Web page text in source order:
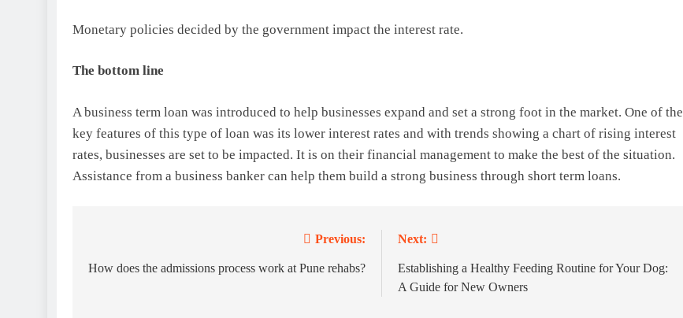
Monetary policies decided by the government impact the interest rate.
The bottom line
A business term loan was introduced to help businesses expand and set a strong foot in the market. One of the
key features of this type of loan was its lower interest rates and with trends showing a chart of rising interest
rates, businesses are set to be impacted. It is on their financial management to make the best of the situation.
Assistance from a business banker can help them build a strong business through short term loans.
navigation
Previous:
How does the admissions process work at Pune rehabs?
Next:
Establishing a Healthy Feeding Routine for Your Dog:
A Guide for New Owners